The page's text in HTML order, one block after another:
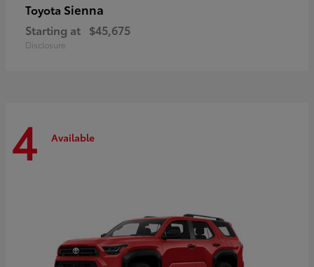
Toyota Sienna
Starting at $45,675
Disclosure
4 Available